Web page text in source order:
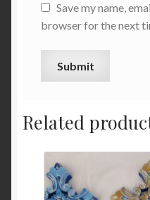
Save my name,
browser for the next
Related